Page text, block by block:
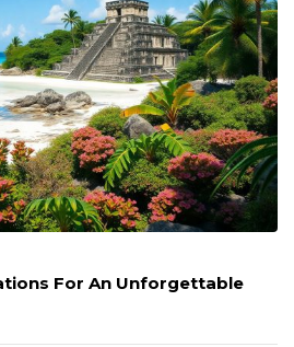
For An Unforgettable